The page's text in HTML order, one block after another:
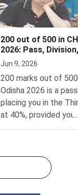
200 out of 500 in
2026: Pass, Division,
Supplementary
Jun 9, 2026
200 marks out of 500
Odisha 2026 is a
placing you in the
at 40%, provided you
scored at least 33
Odisha (CHSE
the Class 12 board
...